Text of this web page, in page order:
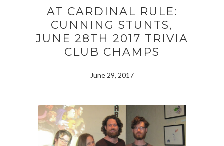
AT CARDINAL RULE:
CUNNING STUNTS,
JUNE 28TH 2017 TRIVIA
CLUB CHAMPS
June 29, 2017